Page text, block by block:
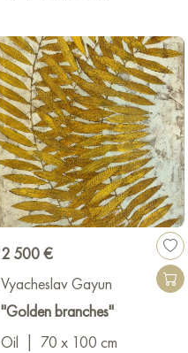
2 500 €
Vyacheslav Gayun
"Golden branches"
Oil
70 x 100 cm